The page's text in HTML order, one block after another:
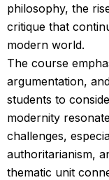
philosophy, the
critique that
modern world.
The course
argumentation,
students to
modernity
challenges,
authoritarianism,
thematic unit